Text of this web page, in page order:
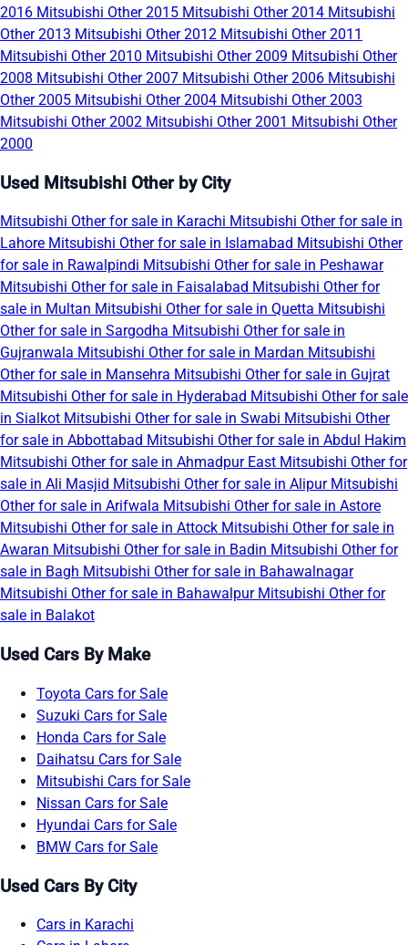
2016 Mitsubishi Other 2015 Mitsubishi Other 2014 Mitsubishi
Other 2013 Mitsubishi Other 2012 Mitsubishi Other 2011
Mitsubishi Other 2010 Mitsubishi Other 2009 Mitsubishi Other
2008 Mitsubishi Other 2007 Mitsubishi Other 2006 Mitsubishi
Other 2005 Mitsubishi Other 2004 Mitsubishi Other 2003
Mitsubishi Other 2002 Mitsubishi Other 2001 Mitsubishi Other
2000
Used Mitsubishi Other by City
Mitsubishi Other for sale in Karachi Mitsubishi Other for sale in
Lahore Mitsubishi Other for sale in Islamabad Mitsubishi Other
for sale in Rawalpindi Mitsubishi Other for sale in Peshawar
Mitsubishi Other for sale in Faisalabad Mitsubishi Other for
sale in Multan Mitsubishi Other for sale in Quetta Mitsubishi
Other for sale in Sargodha Mitsubishi Other for sale in
Gujranwala Mitsubishi Other for sale in Mardan Mitsubishi
Other for sale in Mansehra Mitsubishi Other for sale in Gujrat
Mitsubishi Other for sale in Hyderabad Mitsubishi Other for sale
in Sialkot Mitsubishi Other for sale in Swabi Mitsubishi Other
for sale in Abbottabad Mitsubishi Other for sale in Abdul Hakim
Mitsubishi Other for sale in Ahmadpur East Mitsubishi Other for
sale in Ali Masjid Mitsubishi Other for sale in Alipur Mitsubishi
Other for sale in Arifwala Mitsubishi Other for sale in Astore
Mitsubishi Other for sale in Attock Mitsubishi Other for sale in
Awaran Mitsubishi Other for sale in Badin Mitsubishi Other for
sale in Bagh Mitsubishi Other for sale in Bahawalnagar
Mitsubishi Other for sale in Bahawalpur Mitsubishi Other for
sale in Balakot
Used Cars By Make
Toyota Cars for Sale
Suzuki Cars for Sale
Honda Cars for Sale
Daihatsu Cars for Sale
Mitsubishi Cars for Sale
Nissan Cars for Sale
Hyundai Cars for Sale
BMW Cars for Sale
Used Cars By City
Cars in Karachi